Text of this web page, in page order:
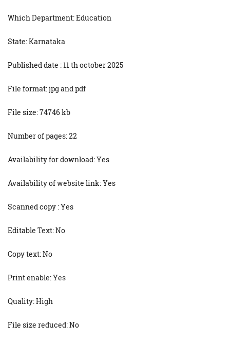
Which Department: Education
State: Karnataka
Published date : 11 th october 2025
File format: jpg and pdf
File size: 74746 kb
Number of pages: 22
Availability for download: Yes
Availability of website link: Yes
Scanned copy : Yes
Editable Text: No
Copy text: No
Print enable: Yes
Quality: High
File size reduced: No